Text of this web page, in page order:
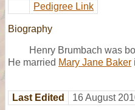
Pedigree Link
Biography
Henry Brumbach was
He married Mary Jane Baker
Last Edited 16 August